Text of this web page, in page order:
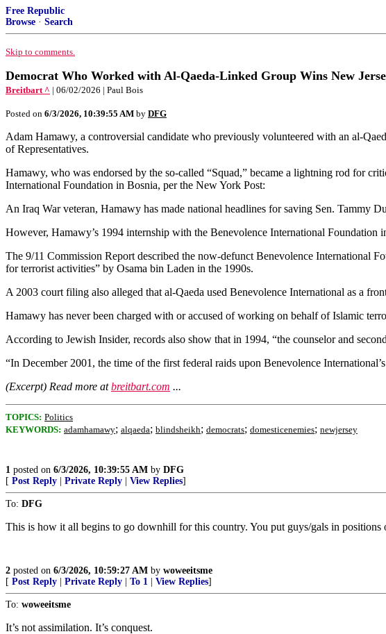
Free Republic
Browse · Search
Skip to comments.
Democrat Who Worked with Al-Qaeda-Linked Group Wins New
Breitbart ^ | 06/02/2026 | Paul Bois
Posted on 6/3/2026, 10:39:55 AM by DFG
Adam Hamawy, a controversial candidate who previously volunteered with an al-
of Representatives.
Hamawy, who was endorsed by the so-called “Squad,” became a lightning rod for
International Foundation in Bosnia, per the New York Post:
An Iraq War veteran, Hamawy has made national headlines for saving Sen. Tammy
However, Hamawy’s 1994 internship with the Benevolence International
The 9/11 Commission Report described the now-defunct Benevolence International
for terrorist activities” by Osama bin Laden in the 1990s.
A 2003 court filing also alleged that al-Qaeda used Benevolence International as a
Hamawy has never been charged with or accused of working on behalf of Islamic
According to Jewish Insider, records also show that in 1994, “the counselor and
“In December 2001, the time of the first federal raids upon Benevolence
(Excerpt) Read more atbreitbart.com ...
TOPICS: Politics
KEYWORDS: adamhamawy; alqaeda; blindsheikh; democrats; domesticenemies; newjersey
1 posted on 6/3/2026, 10:39:55 AM by DFG
[ Post Reply Private Reply View Replies]
To: DFG
This is how it all begins to go downhill for this country. You put guys/gals in
2 posted on 6/3/2026, 10:59:27 AM by woweeitsme
[ Post Reply Private Reply To 1 View Replies]
To: woweeitsme
It’s not assimilation. It’s conquest.